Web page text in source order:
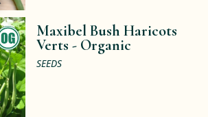
Maxibel Bush Haricots
Verts - Organic
SEEDS